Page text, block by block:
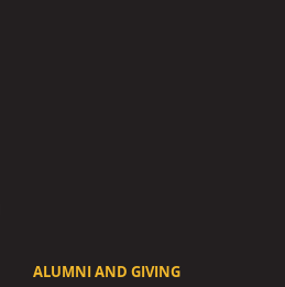
ALUMNI AND GIVING